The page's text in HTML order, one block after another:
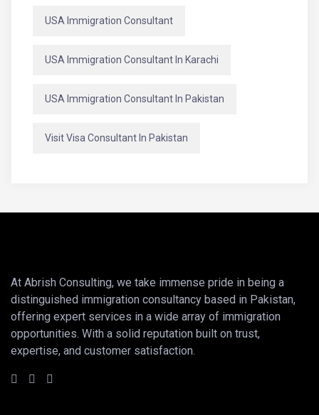
USA Immigration Consultant
USA Immigration Consultant In Karachi
USA Immigration Consultant In Pakistan
Visit Visa Consultant In Pakistan
At Abrish Consulting, we take immense pride in being a
distinguished immigration consultancy based in Pakistan,
offering expert services in a wide array of immigration
opportunities. With a solid reputation built on trust,
expertise, and customer satisfaction.